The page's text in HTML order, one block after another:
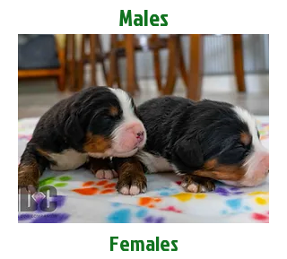
Males
Females